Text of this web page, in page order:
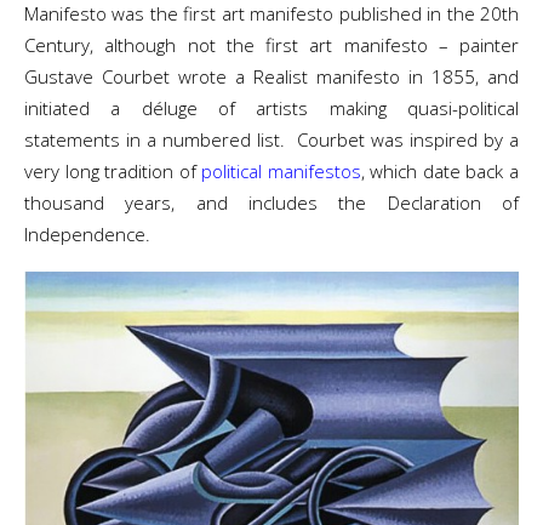
Manifesto was the first art manifesto published in the 20th
Century, although not the first art manifesto – painter
Gustave Courbet wrote a Realist manifesto in 1855, and
initiated a déluge of artists making quasi-political
statements in a numbered list. Courbet was inspired by a
very long tradition of political manifestos, which date back a
thousand years, and includes the Declaration of
Independence.